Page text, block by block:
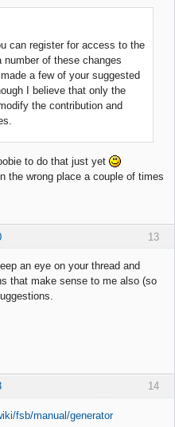
can register for access to the
number of these changes
a few of your suggested
I believe that only the
the contribution and
to do that just yet
the wrong place a couple of times
13
an eye on your thread and
that make sense to me also (so
14
fsb/manual/generator